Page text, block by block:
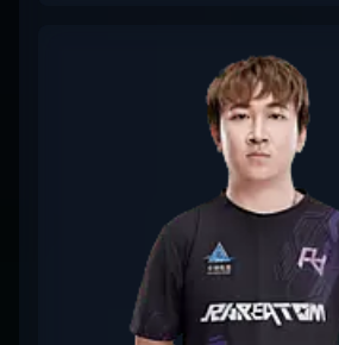
reputation as a rising star in the
community, attracting fans and
collaborators alike. As a key player
landscape of Counter-Strike 2, Li
continues to showcase his skills
driving team victories and setting
professional gaming. With his
and tactical expertise, he remains
Rare Atom’s success and a
CS2 esports ecosystem.